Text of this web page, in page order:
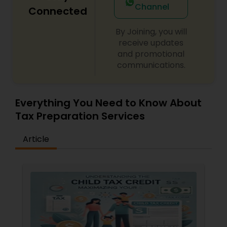
Connected
Channel
By Joining, you will
receive updates
and promotional
communications.
Everything You Need to Know About
Tax Preparation Services
Article